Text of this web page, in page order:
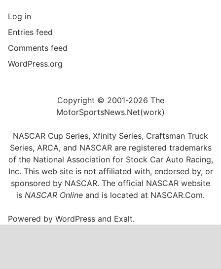
Log in
Entries feed
Comments feed
WordPress.org
Copyright © 2001-2026 The
MotorSportsNews.Net(work)
NASCAR Cup Series, Xfinity Series, Craftsman Truck
Series, ARCA, and NASCAR are registered trademarks
of the National Association for Stock Car Auto Racing,
Inc. This web site is not affiliated with, endorsed by, or
sponsored by NASCAR. The official NASCAR website
is NASCAR Online and is located at NASCAR.Com.
Powered byWordPress and Exalt.